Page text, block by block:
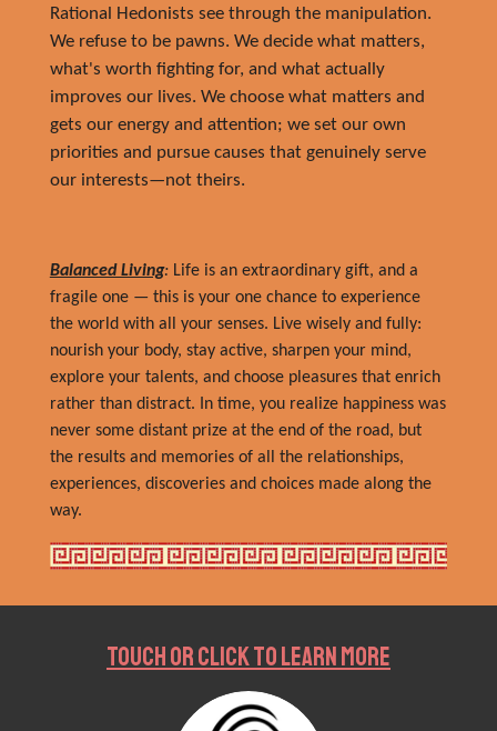
Rational Hedonists see through the manipulation.
We refuse to be pawns. We decide what matters,
what's worth fighting for, and what actually
improves our lives. We choose what matters and
gets our energy and attention; we set our own
priorities and pursue causes that genuinely serve
our interests—not theirs.
Balanced Living:Life is an extraordinary gift, and a
fragile one — this is your one chance to experience
the world with all your senses. Live wisely and fully:
nourish your body, stay active, sharpen your mind,
explore your talents, and choose pleasures that enrich
rather than distract. In time, you realize happiness was
never some distant prize at the end of the road, but
the results and memories of all the relationships,
experiences, discoveries and choices made along the
way.
Touch or Click to Learn More